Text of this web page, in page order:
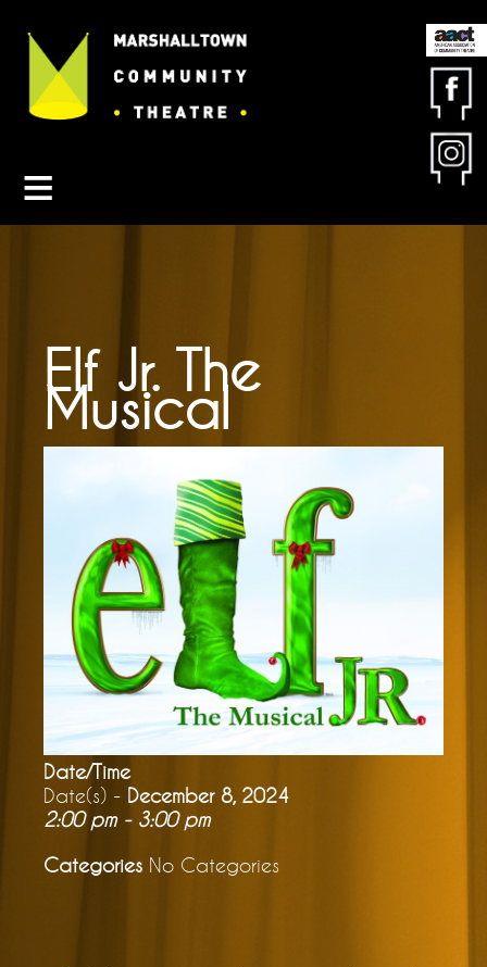
Contact MCT
About MCT
Get Involved
Elf Jr. The
Musical
Date/Time
Date(s) - December 8, 2024
2:00 pm - 3:00 pm
Categories No Categories